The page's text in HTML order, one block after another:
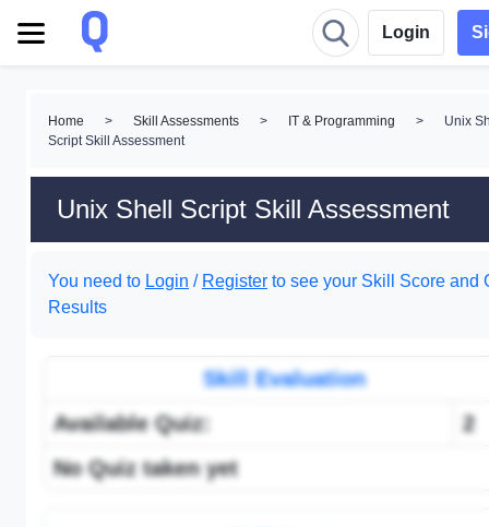
Login
Home > Skill Assessments > IT & Programming >
Unix
Script Skill Assessment
Unix Shell Script Skill Assessment
You need to Login / Register to see your Skill Score and
Results
Skill Evaluation
Available Quiz:
2
No Quiz taken yet